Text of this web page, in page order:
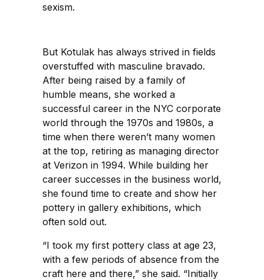
sexism.
But Kotulak has always strived in fields
overstuffed with masculine bravado.
After being raised by a family of
humble means, she worked a
successful career in the NYC corporate
world through the 1970s and 1980s, a
time when there weren’t many women
at the top, retiring as managing director
at Verizon in 1994. While building her
career successes in the business world,
she found time to create and show her
pottery in gallery exhibitions, which
often sold out.
“I took my first pottery class at age 23,
with a few periods of absence from the
craft here and there,” she said. “Initially